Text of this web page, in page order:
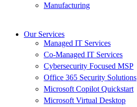
Manufacturing
Our Services
Managed IT Services
Co-Managed IT Services
Cybersecurity Focused MSP
Office 365 Security Solutions
Microsoft Copilot Quickstart
Microsoft Virtual Desktop